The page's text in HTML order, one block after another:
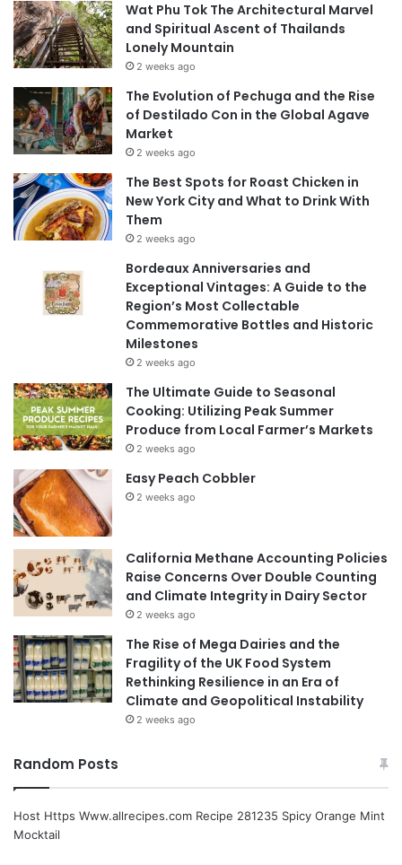
Wat Phu Tok The Architectural Marvel
and Spiritual Ascent of Thailands
Lonely Mountain
2 weeks ago
The Evolution of Pechuga and the Rise
of Destilado Con in the Global Agave
Market
2 weeks ago
The Best Spots for Roast Chicken in
New York City and What to Drink With
Them
2 weeks ago
Bordeaux Anniversaries and
Exceptional Vintages: A Guide to the
Region’s Most Collectable
Commemorative Bottles and Historic
Milestones
2 weeks ago
The Ultimate Guide to Seasonal
Cooking: Utilizing Peak Summer
Produce from Local Farmer’s Markets
2 weeks ago
Easy Peach Cobbler
2 weeks ago
California Methane Accounting Policies
Raise Concerns Over Double Counting
and Climate Integrity in Dairy Sector
2 weeks ago
The Rise of Mega Dairies and the
Fragility of the UK Food System
Rethinking Resilience in an Era of
Climate and Geopolitical Instability
2 weeks ago
Random Posts
Host Https Www.allrecipes.com Recipe 281235 Spicy Orange Mint
Mocktail